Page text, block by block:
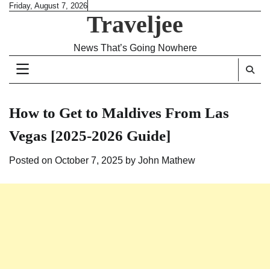
SkipFriday, August 7, 2026
Traveljee
News That’s Going Nowhere
How to Get to Maldives From Las
Vegas [2025-2026 Guide]
Posted on October 7, 2025 by John Mathew